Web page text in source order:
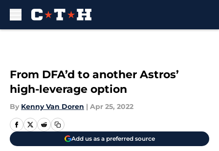
From DFA’d to another Astros’
high-leverage option
By Kenny Van Doren | Apr 25, 2022
Add us as a preferred source